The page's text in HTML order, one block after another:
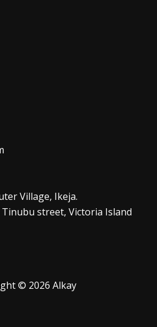
Village, Ikeja.
Tinubu street, Victoria Island
© 2026 Alkay